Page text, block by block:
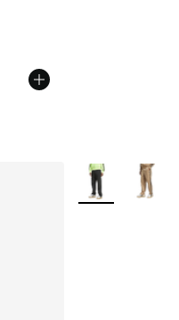
More Colors